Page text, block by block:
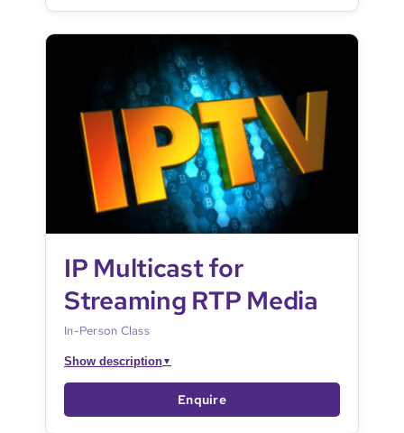
IP Multicast for
Streaming RTP Media
In-Person Class
Show description▼
Enquire